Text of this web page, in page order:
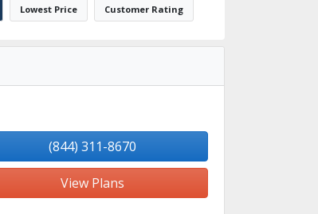
Lowest Price Customer Rating
(844) 311-8670
View Plans